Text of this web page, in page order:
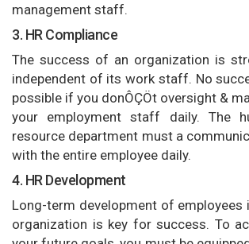
management staff.
3. HR Compliance
The success of an organization is
independent of its work staff. No
possible if you donÔÇÖt oversight &
your employment staff daily. The
resource department must a
with the entire employee daily.
4. HR Development
Long-term development of employees
organization is key for success. To